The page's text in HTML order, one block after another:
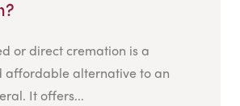
or direct cremation is a
affordable alternative to an
It offers...